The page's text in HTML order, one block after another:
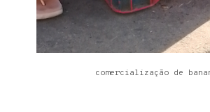
comercialização de